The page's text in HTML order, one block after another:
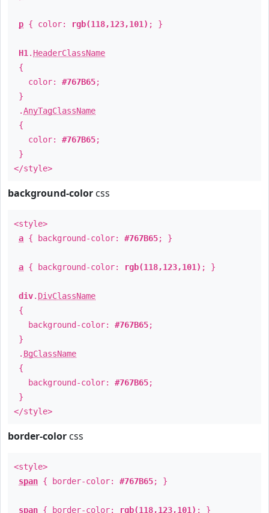
p { color: rgb(118,123,101) ; }
H1 . HeaderClassName
{
color: #767B65;
}
.AnyTagClassName
{
color: #767B65;
}
</style>
background-color css
<style>
a { background-color: #767B65; }
a { background-color: rgb(118,123,101) ; }
div. DivClassName
{
background-color: #767B65;
}
. BgClassName
{
background-color: #767B65;
}
</style>
border-color css
<style>
span { border-color: #767B65; }
span { border-color: rgb(118,123,101) ; }